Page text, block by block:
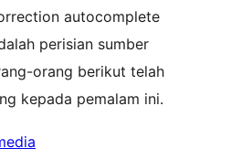
autocomplete
perisian sumber
orang berikut telah
kepada pemalam ini.